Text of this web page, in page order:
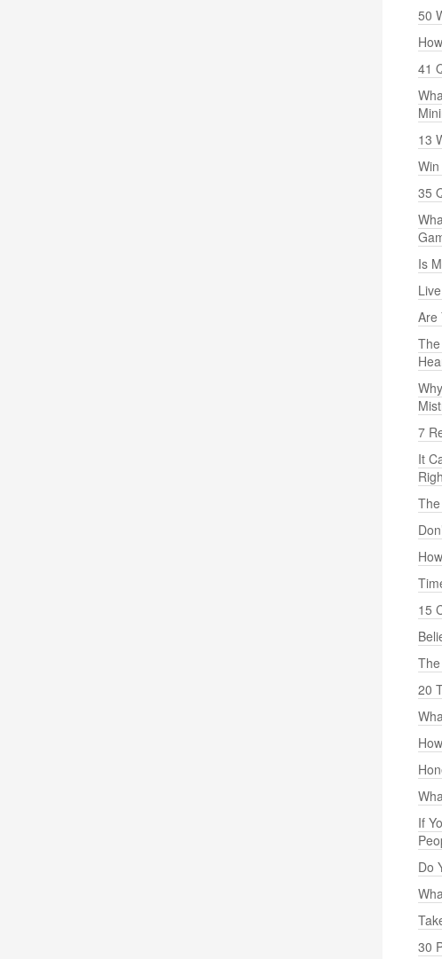
50
41
13
35
Is
Are
7
It
15
20
If
Do
30